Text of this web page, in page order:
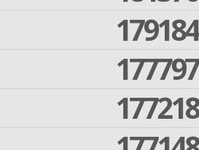
179184
177797
177218